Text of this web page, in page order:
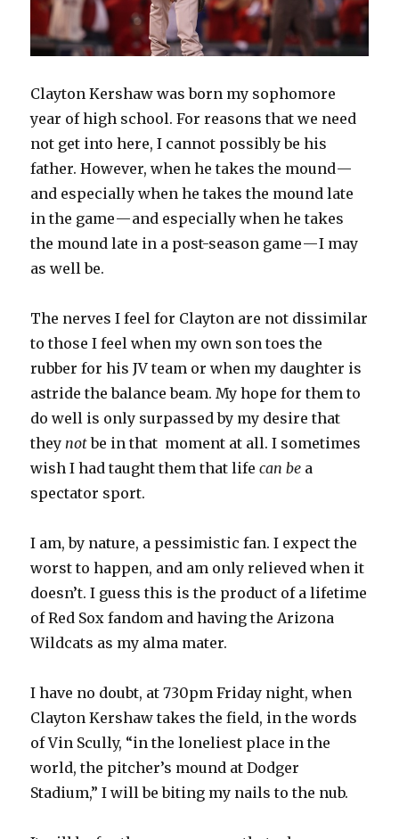
Clayton Kershaw was born my sophomore
year of high school. For reasons that we need
not get into here, I cannot possibly be his
father. However, when he takes the mound —
and especially when he takes the mound late
in the game — and especially when he takes
the mound late in a post-season game — I may
as well be.
The nerves I feel for Clayton are not dissimilar
to those I feel when my own son toes the
rubber for his JV team or when my daughter is
astride the balance beam. My hope for them to
do well is only surpassed by my desire that
they notbe in that moment at all. I sometimes
wish I had taught them that lifecan be a
spectator sport.
I am, by nature, a pessimistic fan. I expect the
worst to happen, and am only relieved when it
doesn’t. I guess this is the product of a lifetime
of Red Sox fandom and having the Arizona
Wildcats as my alma mater.
I have no doubt, at 730pm Friday night, when
Clayton Kershaw takes the field, in the words
of Vin Scully, “in the loneliest place in the
world, the pitcher’s mound at Dodger
Stadium,” I will be biting my nails to the nub.